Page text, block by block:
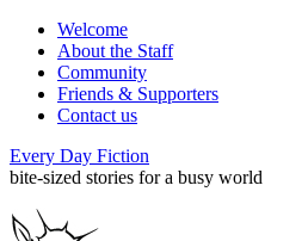
Welcome
About the Staff
Community
Friends & Supporters
Contact us
Every Day Fiction
bite-sized stories for a busy world